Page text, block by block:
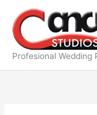
content
Profesional Wedding